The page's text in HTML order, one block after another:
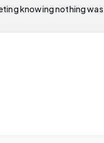
knowing nothing